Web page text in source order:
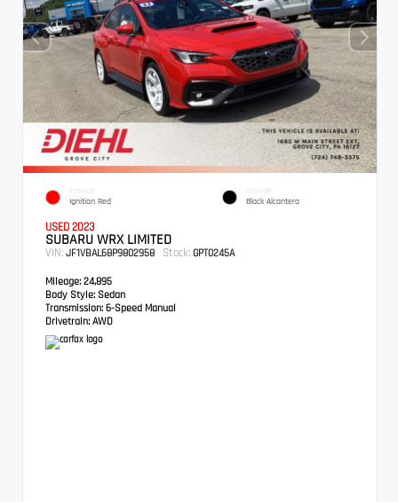
EXTERIOR
Ignition Red
INTERIOR
Black Alcantera
USED 2023
SUBARU WRX LIMITED
VIN: JF1VBAL68P9802958 Stock: GPT0245A
Mileage: 24,895
Body Style: Sedan
Transmission: 6-Speed Manual
Drivetrain: AWD